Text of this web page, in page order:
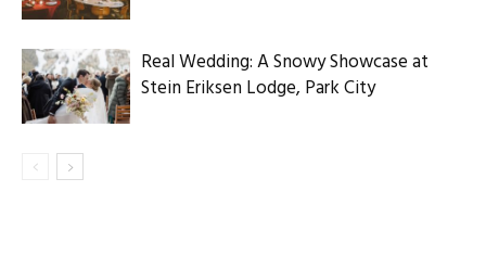
Real Wedding: A Snowy Showcase at
Stein Eriksen Lodge, Park City